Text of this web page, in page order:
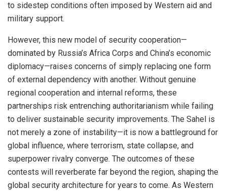
to sidestep conditions often imposed by Western aid and
military support.
However, this new model of security cooperation—
dominated by Russia’s Africa Corps and China’s economic
diplomacy—raises concerns of simply replacing one form
of external dependency with another. Without genuine
regional cooperation and internal reforms, these
partnerships risk entrenching authoritarianism while failing
to deliver sustainable security improvements. The Sahel is
not merely a zone of instability—it is now a battleground for
global influence, where terrorism, state collapse, and
superpower rivalry converge. The outcomes of these
contests will reverberate far beyond the region, shaping the
global security architecture for years to come. As Western